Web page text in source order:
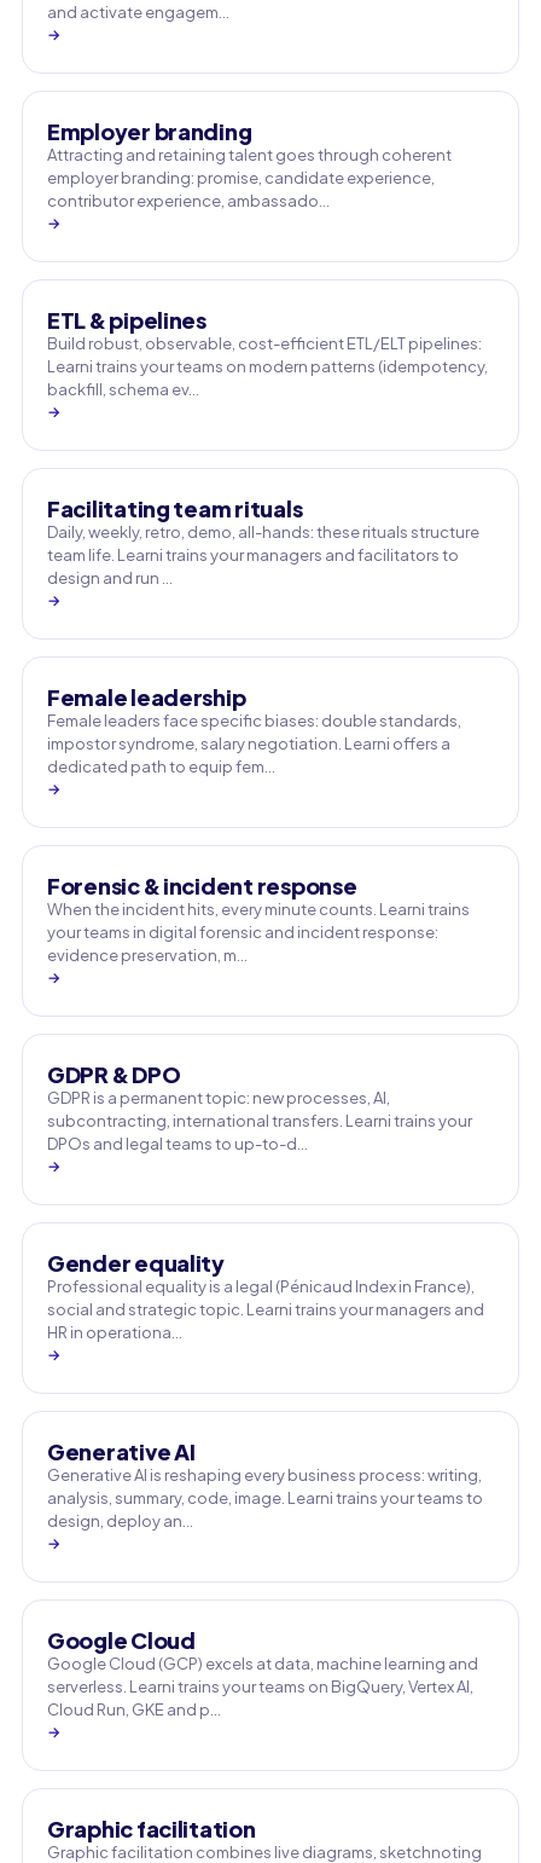
and activate engagem…
→
Employer branding
Attracting and retaining talent goes through coherent
employer branding: promise, candidate experience,
contributor experience, ambassado…
→
ETL & pipelines
Build robust, observable, cost-efficient ETL/ELT pipelines:
Learni trains your teams on modern patterns (idempotency,
backfill, schema ev…
→
Facilitating team rituals
Daily, weekly, retro, demo, all-hands: these rituals structure
team life. Learni trains your managers and facilitators to
design and run …
→
Female leadership
Female leaders face specific biases: double standards,
impostor syndrome, salary negotiation. Learni offers a
dedicated path to equip fem…
→
Forensic & incident response
When the incident hits, every minute counts. Learni trains
your teams in digital forensic and incident response:
evidence preservation, m…
→
GDPR & DPO
GDPR is a permanent topic: new processes, AI,
subcontracting, international transfers. Learni trains your
DPOs and legal teams to up-to-d…
→
Gender equality
Professional equality is a legal (Pénicaud Index in France),
social and strategic topic. Learni trains your managers and
HR in operationa…
→
Generative AI
Generative AI is reshaping every business process: writing,
analysis, summary, code, image. Learni trains your teams to
design, deploy an…
→
Google Cloud
Google Cloud (GCP) excels at data, machine learning and
serverless. Learni trains your teams on BigQuery, Vertex AI,
Cloud Run, GKE and p…
→
Graphic facilitation
Graphic facilitation combines live diagrams, sketchnoting